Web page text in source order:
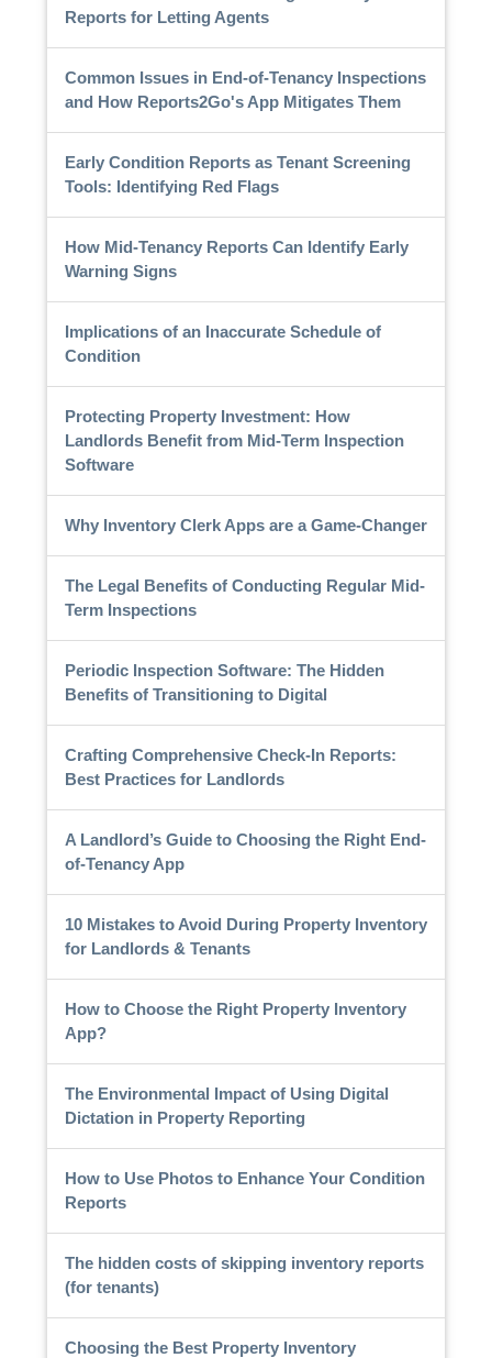
Reports for Letting Agents
Common Issues in End-of-Tenancy Inspections
and How Reports2Go's App Mitigates Them
Early Condition Reports as Tenant Screening
Tools: Identifying Red Flags
How Mid-Tenancy Reports Can Identify Early
Warning Signs
Implications of an Inaccurate Schedule of
Condition
Protecting Property Investment: How
Landlords Benefit from Mid-Term Inspection
Software
Why Inventory Clerk Apps are a Game-Changer
The Legal Benefits of Conducting Regular Mid-
Term Inspections
Periodic Inspection Software: The Hidden
Benefits of Transitioning to Digital
Crafting Comprehensive Check-In Reports:
Best Practices for Landlords
A Landlord’s Guide to Choosing the Right End-
of-Tenancy App
10 Mistakes to Avoid During Property Inventory
for Landlords & Tenants
How to Choose the Right Property Inventory
App?
The Environmental Impact of Using Digital
Dictation in Property Reporting
How to Use Photos to Enhance Your Condition
Reports
The hidden costs of skipping inventory reports
(for tenants)
Choosing the Best Property Inventory